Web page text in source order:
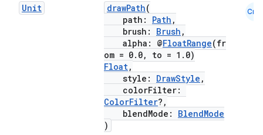
Unit drawPath(
path: Path ,
brush: Brush ,
alpha: @FloatRange(fr
om = 0.0, to = 1.0)
Float,
style: DrawStyle ,
colorFilter:
ColorFilter?,
blendMode: BlendMode
)
Cmn